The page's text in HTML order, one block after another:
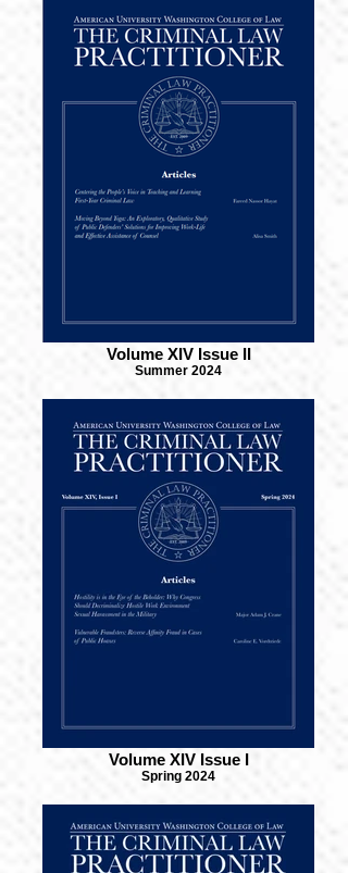
Volume XIV Issue II
Summer 2024
Volume XIV Issue I
Spring 2024